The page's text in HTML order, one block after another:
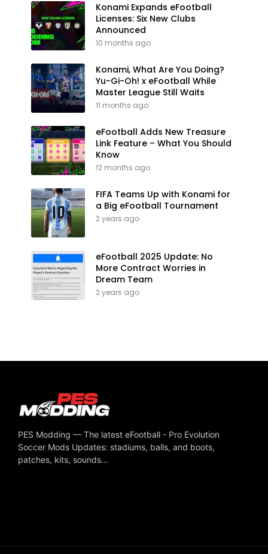
Konami Expands eFootball
Licenses: Six New Clubs
Announced
10 months ago
Konami, What Are You Doing?
Yu-Gi-Oh! x eFootball While
Master League Still Waits
11 months ago
eFootball Adds New Treasure
Link Feature – What You Should
Know
12 months ago
FIFA Teams Up with Konami for
a Big eFootball Tournament
2 years ago
eFootball 2025 Update: No
More Contract Worries in
Dream Team
2 years ago
PES Modding — The latest eFootball - Pro Evolution
Soccer Mods Updates: stadiums, balls, and boots,
patches, kits, sounds...